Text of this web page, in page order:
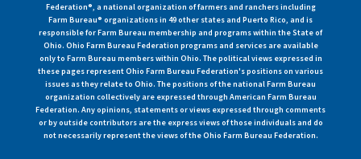
Federation®, a national organization of farmers and ranchers including
Farm Bureau® organizations in 49 other states and Puerto Rico, and is
responsible for Farm Bureau membership and programs within the State of
Ohio. Ohio Farm Bureau Federation programs and services are available
only to Farm Bureau members within Ohio. The political views expressed in
these pages represent Ohio Farm Bureau Federation's positions on various
issues as they relate to Ohio. The positions of the national Farm Bureau
organization collectively are expressed through American Farm Bureau
Federation. Any opinions, statements or views expressed through comments
or by outside contributors are the express views of those individuals and do
not necessarily represent the views of the Ohio Farm Bureau Federation.